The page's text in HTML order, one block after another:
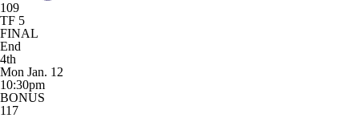
109
TF 5
FINAL
End
4th
Mon Jan. 12
10:30pm
BONUS
117